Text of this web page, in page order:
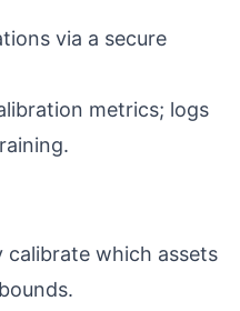
via a secure
metrics; logs
calibrate which assets